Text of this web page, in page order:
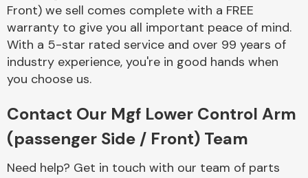
Electrical &
Front) we sell comes complete with a FREE
warranty to give you all important peace of mind.
With a 5-star rated service and over 99 years of
industry experience, you're in good hands when
you choose us.
Contact Our Mgf Lower Control Arm
(passenger Side / Front) Team
Need help? Get in touch with our team of parts